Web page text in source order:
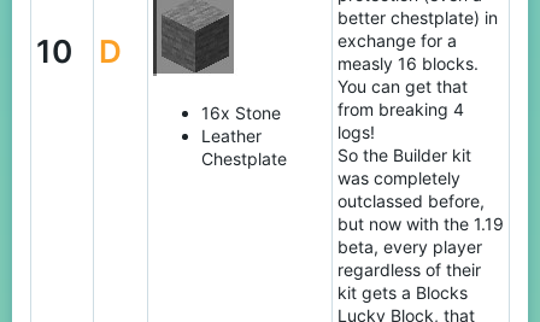
10 D
16x Stone
Leather
Chestplate
better chestplate) in
exchange for a
measly 16 blocks.
You can get that
from breaking 4
logs!
So the Builder kit
was completely
outclassed before,
but now with the 1.19
beta, every player
regardless of their
kit gets a Blocks
Lucky Block, that